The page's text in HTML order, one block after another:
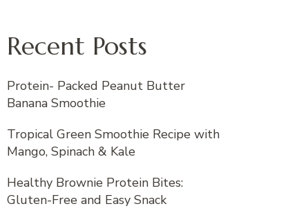
Recent Posts
Protein- Packed Peanut Butter
Banana Smoothie
Tropical Green Smoothie Recipe with
Mango, Spinach & Kale
Healthy Brownie Protein Bites:
Gluten-Free and Easy Snack